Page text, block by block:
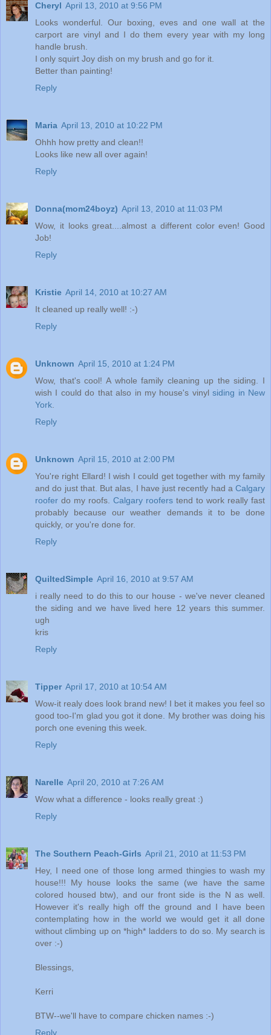
Cheryl April 13, 2010 at 9:56 PM
Looks wonderful. Our boxing, eves and one wall at the
carport are vinyl and I do them every year with my long
handle brush.
I only squirt Joy dish on my brush and go for it.
Better than painting!
Reply
Maria April 13, 2010 at 10:22 PM
Ohhh how pretty and clean!!
Looks like new all over again!
Reply
Donna(mom24boyz) April 13, 2010 at 11:03 PM
Wow, it looks great....almost a different color even! Good
Job!
Reply
Kristie April 14, 2010 at 10:27 AM
It cleaned up really well! :-)
Reply
Unknown April 15, 2010 at 1:24 PM
Wow, that's cool! A whole family cleaning up the siding. I
wish I could do that also in my house's vinylsiding in New
York.
Reply
Unknown April 15, 2010 at 2:00 PM
You're right Ellard! I wish I could get together with my family
and do just that. But alas, I have just recently had a Calgary
roofer do my roofs. Calgary roofers tend to work really fast
probably because our weather demands it to be done
quickly, or you're done for.
Reply
QuiltedSimple April 16, 2010 at 9:57 AM
i really need to do this to our house - we've never cleaned
the siding and we have lived here 12 years this summer.
ugh
kris
Reply
Tipper April 17, 2010 at 10:54 AM
Wow-it realy does look brand new! I bet it makes you feel so
good too-I'm glad you got it done. My brother was doing his
porch one evening this week.
Reply
Narelle April 20, 2010 at 7:26 AM
Wow what a difference - looks really great :)
Reply
The Southern Peach-Girls April 21, 2010 at 11:53 PM
Hey, I need one of those long armed thingies to wash my
house!!! My house looks the same (we have the same
colored housed btw), and our front side is the N as well.
However it's really high off the ground and I have been
contemplating how in the world we would get it all done
without climbing up on *high* ladders to do so. My search is
over :-)
Blessings,
Kerri
BTW--we'll have to compare chicken names :-)
Reply